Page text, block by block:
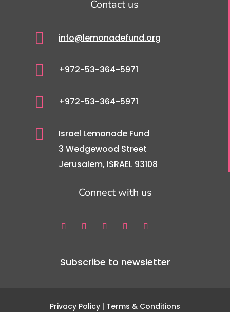
Contact us
 info@lemonadefund.org
 +972-53-364-5971
 +972-53-364-5971

Israel Lemonade Fund
3 Wedgewood Street
Jerusalem, ISRAEL 93108
Connect with us
Subscribe to newsletter
Privacy Policy | Terms & Conditions